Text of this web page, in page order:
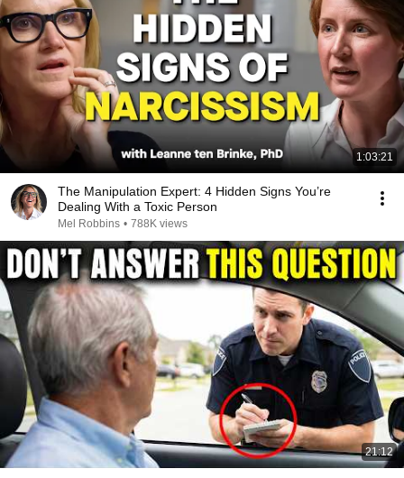
1:03:21
The Manipulation Expert: 4 Hidden Signs You’re
Dealing With a Toxic Person
Mel Robbins • 788K views
21:12